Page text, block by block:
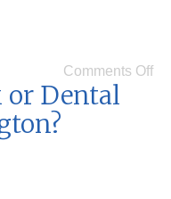
Comments Off
or Dental